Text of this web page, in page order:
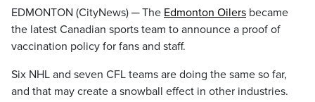
EDMONTON (CityNews) ─ The Edmonton Oilers became
the latest Canadian sports team to announce a proof of
vaccination policy for fans and staff.
Six NHL and seven CFL teams are doing the same so far,
and that may create a snowball effect in other industries.